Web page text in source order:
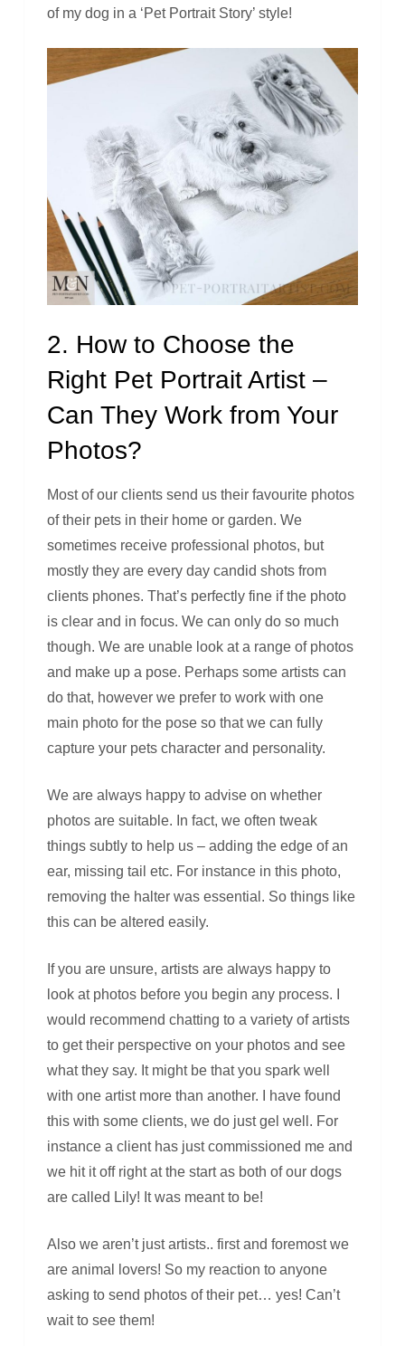
of my dog in a ‘Pet Portrait Story’ style!
2. How to Choose the
Right Pet Portrait Artist –
Can They Work from Your
Photos?
Most of our clients send us their favourite photos
of their pets in their home or garden. We
sometimes receive professional photos, but
mostly they are every day candid shots from
clients phones. That’s perfectly fine if the photo
is clear and in focus. We can only do so much
though. We are unable look at a range of photos
and make up a pose. Perhaps some artists can
do that, however we prefer to work with one
main photo for the pose so that we can fully
capture your pets character and personality.
We are always happy to advise on whether
photos are suitable. In fact, we often tweak
things subtly to help us – adding the edge of an
ear, missing tail etc. For instance in this photo,
removing the halter was essential. So things like
this can be altered easily.
If you are unsure, artists are always happy to
look at photos before you begin any process. I
would recommend chatting to a variety of artists
to get their perspective on your photos and see
what they say. It might be that you spark well
with one artist more than another. I have found
this with some clients, we do just gel well. For
instance a client has just commissioned me and
we hit it off right at the start as both of our dogs
are called Lily! It was meant to be!
Also we aren’t just artists.. first and foremost we
are animal lovers! So my reaction to anyone
asking to send photos of their pet… yes! Can’t
wait to see them!